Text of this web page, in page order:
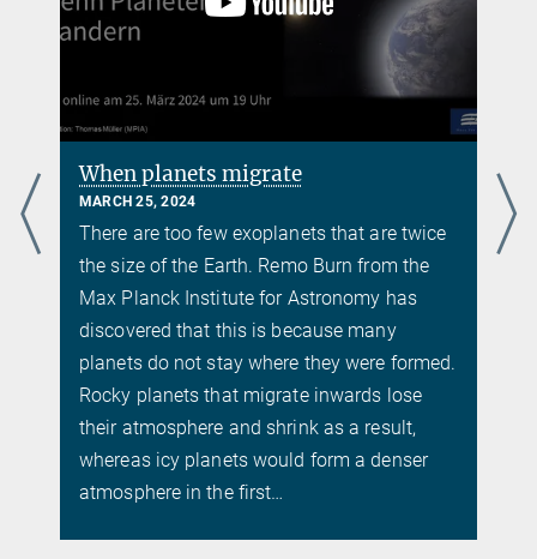
When planets migrate
MARCH 25, 2024
There are too few exoplanets that are twice
the size of the Earth. Remo Burn from the
Max Planck Institute for Astronomy has
discovered that this is because many
planets do not stay where they were formed.
Rocky planets that migrate inwards lose
their atmosphere and shrink as a result,
whereas icy planets would form a denser
atmosphere in the first…